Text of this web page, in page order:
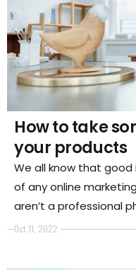
Oct 11, 2022
How to take
your products
We all know that
of any online
aren’t a professional
access to one? It's